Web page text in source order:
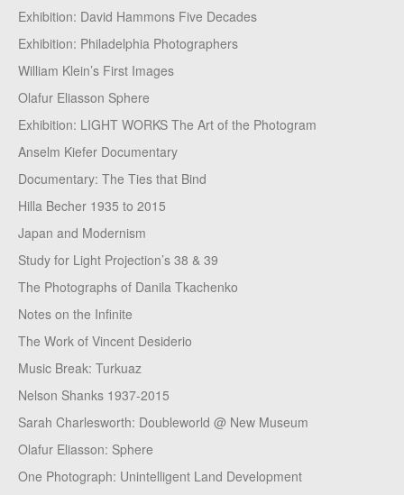
Exhibition: David Hammons Five Decades
Exhibition: Philadelphia Photographers
William Klein’s First Images
Olafur Eliasson Sphere
Exhibition: LIGHT WORKS The Art of the Photogram
Anselm Kiefer Documentary
Documentary: The Ties that Bind
Hilla Becher 1935 to 2015
Japan and Modernism
Study for Light Projection’s 38 & 39
The Photographs of Danila Tkachenko
Notes on the Infinite
The Work of Vincent Desiderio
Music Break: Turkuaz
Nelson Shanks 1937-2015
Sarah Charlesworth: Doubleworld @ New Museum
Olafur Eliasson: Sphere
One Photograph: Unintelligent Land Development